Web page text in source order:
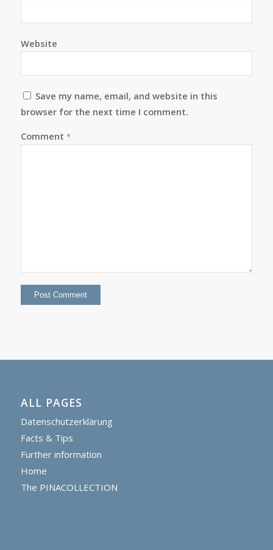
Website
Save my name, email, and website in this
browser for the next time I comment.
Comment *
ALL PAGES
Datenschutzerklärung
Facts & Tips
Further information
Home
The PINACOLLECTION